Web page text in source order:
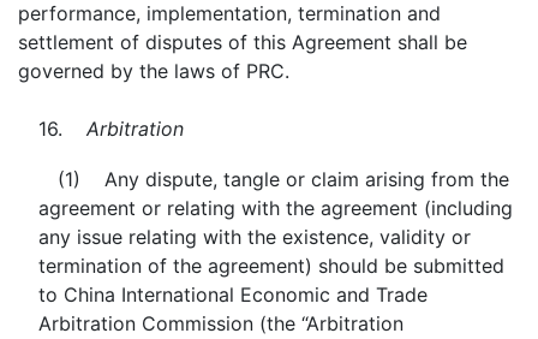
performance, implementation, termination and
settlement of disputes of this Agreement shall be
governed by the laws of PRC.
16. Arbitration
(1) Any dispute, tangle or claim arising from the
agreement or relating with the agreement (including
any issue relating with the existence, validity or
termination of the agreement) should be submitted
to China International Economic and Trade
Arbitration Commission (the “Arbitration